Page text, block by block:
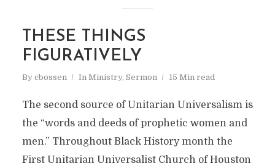
THESE THINGS
FIGURATIVELY
By cbossen In Ministry, Sermon 15 Min read
The second source of Unitarian Universalism is
the “words and deeds of prophetic women and
men.” Throughout Black History month the
First Unitarian Universalist Church of Houston